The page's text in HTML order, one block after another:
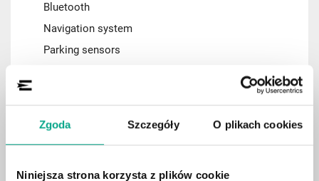
Zgoda Szczegóły O plikach cookies
Niniejsza strona korzysta z plików cookie
Bluetooth
Navigation system
Parking sensors
Heated front seats